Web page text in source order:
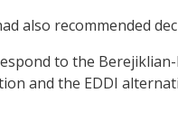
also recommended
to the
and the EDDI